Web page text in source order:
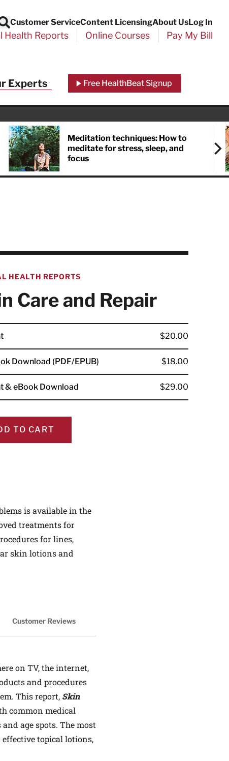
Customer ServiceContent LicensingAbout UsLog In
Health Reports Online Courses Pay My Bill
Experts Free HealthBeat Signup
Meditation techniques: How to
meditate for stress, sleep, and
focus
HEALTH REPORTS
Care and Repair
$20.00
Download (PDF/EPUB) $18.00
& eBook Download $29.00
TO CART
is available in the
treatments for
for lines,
skin lotions and
Customer Reviews
on TV, the internet,
and procedures
This report, Skin
common medical
age spots. The most
topical lotions,